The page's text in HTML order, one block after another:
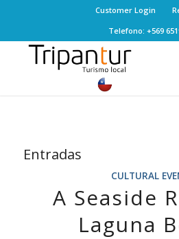
Customer Login
Telefono: +569
Entradas
CULTURAL
A Seaside
Laguna